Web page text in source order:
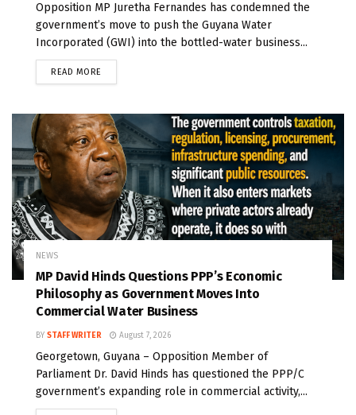
Opposition MP Juretha Fernandes has condemned the
government’s move to push the Guyana Water
Incorporated (GWI) into the bottled-water business...
READ MORE
NEWS
MP David Hinds Questions PPP’s Economic
Philosophy as Government Moves Into
Commercial Water Business
BY STAFF WRITER August 7, 2026
Georgetown, Guyana – Opposition Member of
Parliament Dr. David Hinds has questioned the PPP/C
government’s expanding role in commercial activity,...